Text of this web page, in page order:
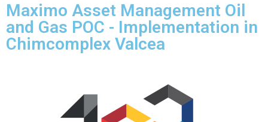
Maximo Asset Management Oil
and Gas POC - Implementation in
Chimcomplex Valcea